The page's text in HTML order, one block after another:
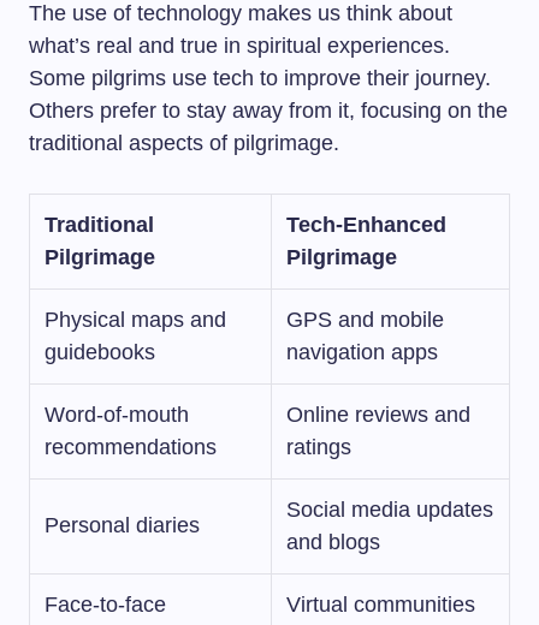
The use of technology makes us think about
what’s real and true in spiritual experiences.
Some pilgrims use tech to improve their journey.
Others prefer to stay away from it, focusing on the
traditional aspects of pilgrimage.
Traditional
Pilgrimage
Tech-Enhanced
Pilgrimage
Physical maps and
guidebooks
GPS and mobile
navigation apps
Word-of-mouth
recommendations
Online reviews and
ratings
Personal diaries
Social media updates
and blogs
Face-to-face Virtual communities